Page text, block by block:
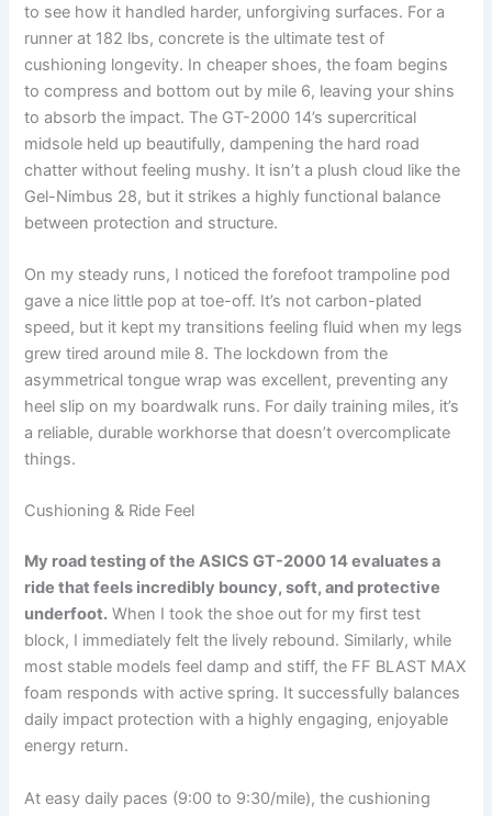
to see how it handled harder, unforgiving surfaces. For a
runner at 182 lbs, concrete is the ultimate test of
cushioning longevity. In cheaper shoes, the foam begins
to compress and bottom out by mile 6, leaving your shins
to absorb the impact. The GT-2000 14’s supercritical
midsole held up beautifully, dampening the hard road
chatter without feeling mushy. It isn’t a plush cloud like the
Gel-Nimbus 28, but it strikes a highly functional balance
between protection and structure.
On my steady runs, I noticed the forefoot trampoline pod
gave a nice little pop at toe-off. It’s not carbon-plated
speed, but it kept my transitions feeling fluid when my legs
grew tired around mile 8. The lockdown from the
asymmetrical tongue wrap was excellent, preventing any
heel slip on my boardwalk runs. For daily training miles, it’s
a reliable, durable workhorse that doesn’t overcomplicate
things.
Cushioning & Ride Feel
My road testing of the ASICS GT-2000 14 evaluates a
ride that feels incredibly bouncy, soft, and protective
underfoot. When I took the shoe out for my first test
block, I immediately felt the lively rebound. Similarly, while
most stable models feel damp and stiff, the FF BLAST MAX
foam responds with active spring. It successfully balances
daily impact protection with a highly engaging, enjoyable
energy return.
At easy daily paces (9:00 to 9:30/mile), the cushioning